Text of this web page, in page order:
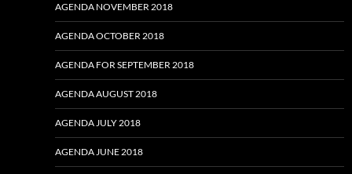
AGENDA NOVEMBER 2018
AGENDA OCTOBER 2018
AGENDA FOR SEPTEMBER 2018
AGENDA AUGUST 2018
AGENDA JULY 2018
AGENDA JUNE 2018